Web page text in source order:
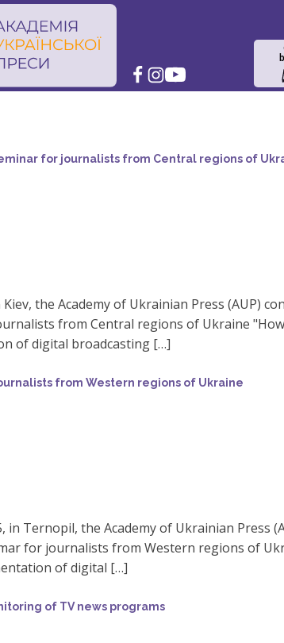
for journalists from Central regions of
Kiev, the Academy of Ukrainian Press (AUP)
from Central regions of Ukraine
of digital broadcasting […]
from Western regions of Ukraine
in Ternopil, the Academy of Ukrainian Press
for journalists from Western regions of
of digital […]
of TV news programs